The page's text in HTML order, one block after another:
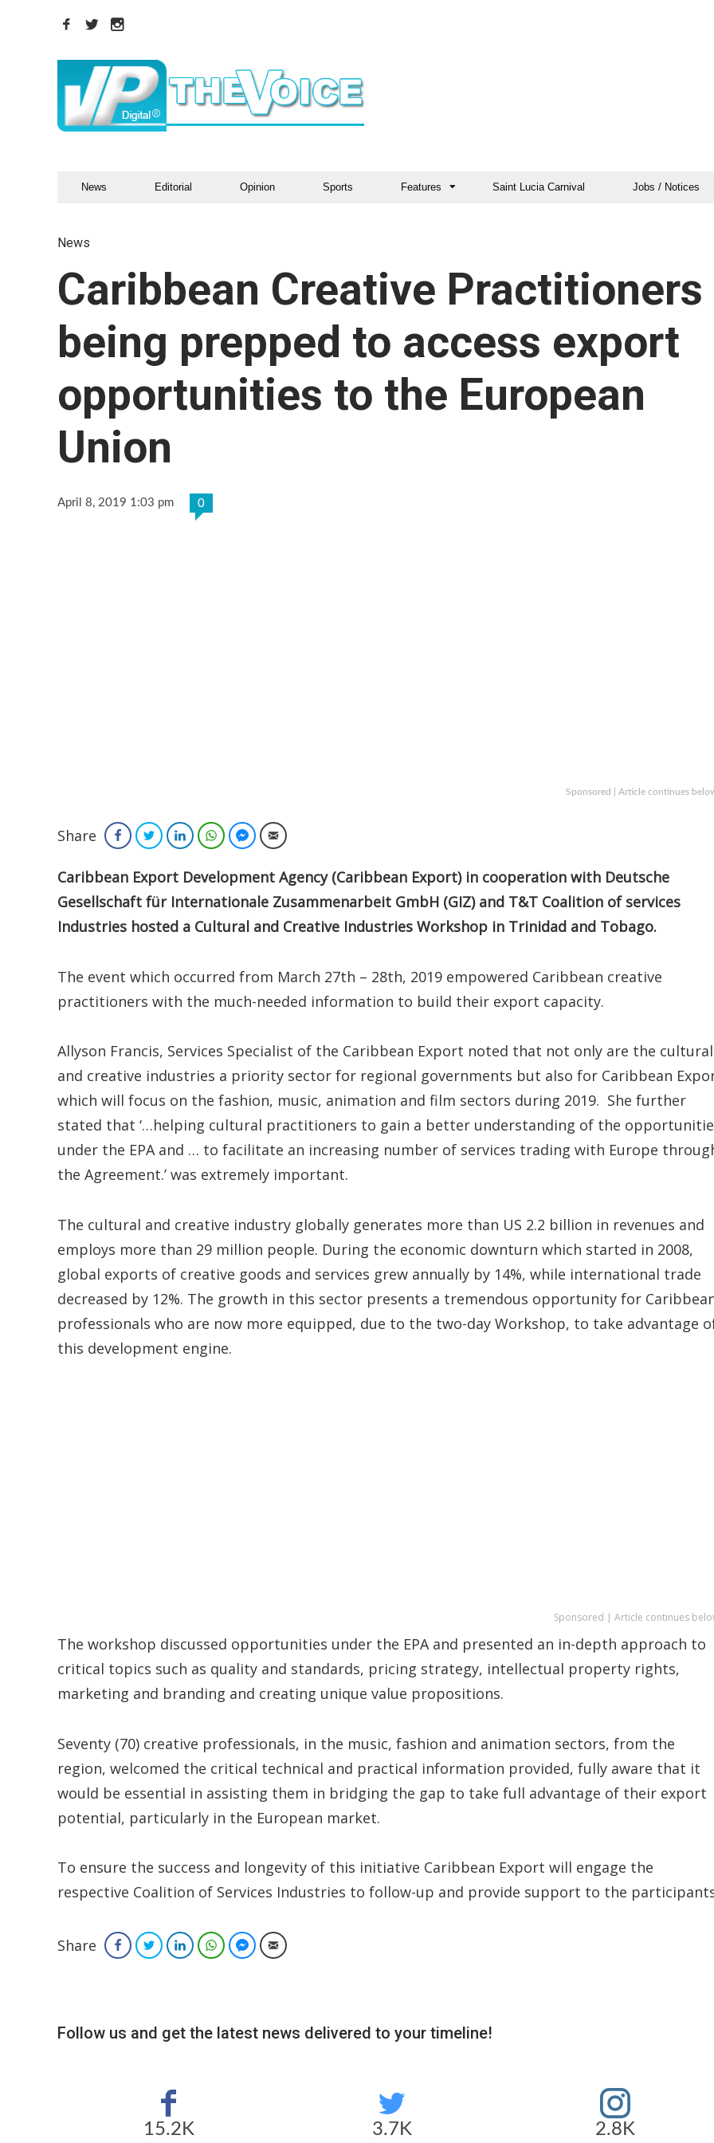
News Editorial Opinion Sports Features Saint Lucia Carnival Jobs / Notices
News
Caribbean Creative Practitioners
being prepped to access export
opportunities to the European
Union
April 8, 2019 1:03 pm 0
Sponsored | Article continues
Share FacebookTwitterLinkedInWhatsAppFacebook Messenger
Email
Caribbean Export Development Agency (Caribbean Export) in cooperation with Deutsche
Gesellschaft für Internationale Zusammenarbeit GmbH (GIZ) and T&T Coalition of services
Industries hosted a Cultural and Creative Industries Workshop in Trinidad and Tobago.
The event which occurred from March 27th – 28th, 2019 empowered Caribbean creative
practitioners with the much-needed information to build their export capacity.
Allyson Francis, Services Specialist of the Caribbean Export noted that not only are the cultural
and creative industries a priority sector for regional governments but also for Caribbean
which will focus on the fashion, music, animation and film sectors during 2019. She further
stated that ‘…helping cultural practitioners to gain a better understanding of the
under the EPA and … to facilitate an increasing number of services trading with Europe
the Agreement.’ was extremely important.
The cultural and creative industry globally generates more than US 2.2 billion in revenues and
employs more than 29 million people. During the economic downturn which started in 2008,
global exports of creative goods and services grew annually by 14%, while international trade
decreased by 12%. The growth in this sector presents a tremendous opportunity for
professionals who are now more equipped, due to the two-day Workshop, to take advantage
this development engine.
Sponsored | Article continues
The workshop discussed opportunities under the EPA and presented an in-depth approach to
critical topics such as quality and standards, pricing strategy, intellectual property rights,
marketing and branding and creating unique value propositions.
Seventy (70) creative professionals, in the music, fashion and animation sectors, from the
region, welcomed the critical technical and practical information provided, fully aware that it
would be essential in assisting them in bridging the gap to take full advantage of their export
potential, particularly in the European market.
To ensure the success and longevity of this initiative Caribbean Export will engage the
respective Coalition of Services Industries to follow-up and provide support to the
Share FacebookTwitterLinkedInWhatsAppFacebook Messenger
Email
Follow us and get the latest news delivered to your timeline!
15.2K 3.7K 2.8K